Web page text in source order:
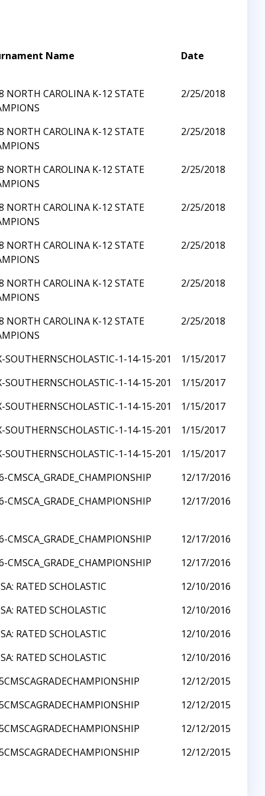
Name Date
NORTH CAROLINA K-12 STATE
2/25/2018
NORTH CAROLINA K-12 STATE
2/25/2018
NORTH CAROLINA K-12 STATE
2/25/2018
NORTH CAROLINA K-12 STATE
2/25/2018
NORTH CAROLINA K-12 STATE
2/25/2018
NORTH CAROLINA K-12 STATE
2/25/2018
NORTH CAROLINA K-12 STATE
2/25/2018
SOUTHERNSCHOLASTIC-1-14-15-201
1/15/2017
SOUTHERNSCHOLASTIC-1-14-15-201
1/15/2017
SOUTHERNSCHOLASTIC-1-14-15-201
1/15/2017
SOUTHERNSCHOLASTIC-1-14-15-201
1/15/2017
SOUTHERNSCHOLASTIC-1-14-15-201
1/15/2017
CMSCA_GRADE_CHAMPIONSHIP
12/17/2016
CMSCA_GRADE_CHAMPIONSHIP 12/17/2016
CMSCA_GRADE_CHAMPIONSHIP
12/17/2016
CMSCA_GRADE_CHAMPIONSHIP
12/17/2016
RATED SCHOLASTIC
12/10/2016
RATED SCHOLASTIC
12/10/2016
RATED SCHOLASTIC
12/10/2016
RATED SCHOLASTIC
12/10/2016
12/12/2015
12/12/2015
12/12/2015
12/12/2015